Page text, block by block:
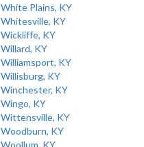
White Plains, KY
Whitesville, KY
Wickliffe, KY
Willard, KY
Williamsport, KY
Willisburg, KY
Winchester, KY
Wingo, KY
Wittensville, KY
Woodburn, KY
Woollum, KY